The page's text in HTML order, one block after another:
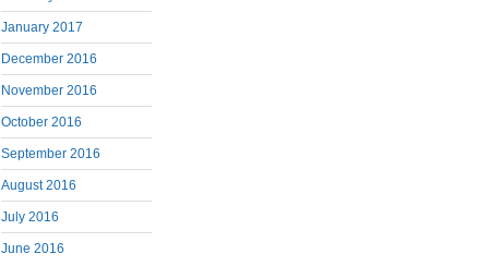
January 2017
December 2016
November 2016
October 2016
September 2016
August 2016
July 2016
June 2016